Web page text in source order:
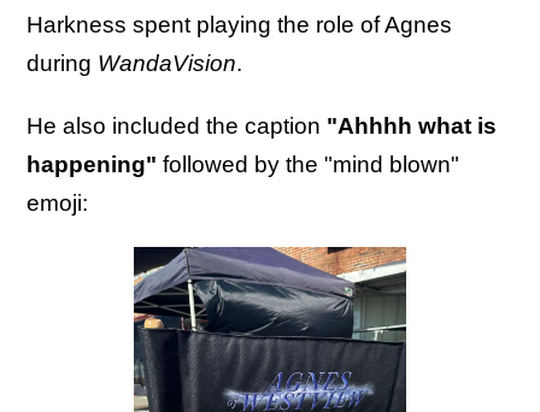
Harkness spent playing the role of Agnes
during WandaVision.
He also included the caption "Ahhhh what is
happening" followed by the "mind blown"
emoji: